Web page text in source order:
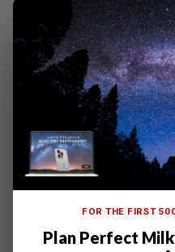
Master camera
shotos.
Practical advice and
the way.
Learn to use your
conquer night sky
Shop
FOR THE FIRST
Plan Perfect